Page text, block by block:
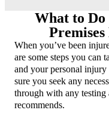
What to
When you’ve been
are some steps you can
and your personal
sure you seek any
through with any testing
recommends.